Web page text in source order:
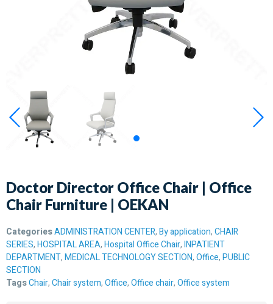
Doctor Director Office Chair | Office
Chair Furniture | OEKAN
CategoriesADMINISTRATION CENTER,By application,CHAIR
SERIES,HOSPITAL AREA,Hospital Office Chair,INPATIENT
DEPARTMENT,MEDICAL TECHNOLOGY SECTION,Office,PUBLIC
SECTION
TagsChair,Chair system,Office,Office chair,Office system